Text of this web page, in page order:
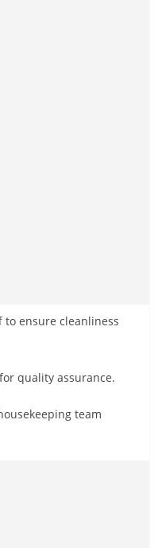
to ensure cleanliness
quality assurance.
team